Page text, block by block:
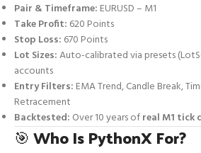
Pair & Timeframe: EURUSD – M1
Take Profit: 620 Points
Stop Loss: 670 Points
Lot Sizes:Auto-calibrated via presets
accounts
Entry Filters: EMA Trend, Candle Break,
Retracement
Backtested: Over 10 years ofreal M1 tick
🎯Who Is PythonX For?